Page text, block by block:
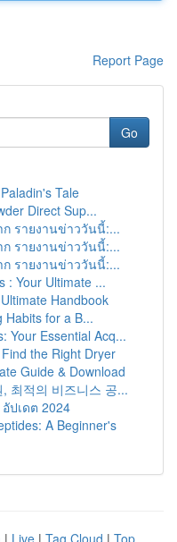
Report Page
Go
Tale
Direct Sup...
รายงานข่าววันนี้:...
รายงานข่าววันนี้:...
รายงานข่าววันนี้:...
: Your Ultimate ...
Handbook
Habits for a B...
Your Essential Acq...
the Right Dryer
Guide & Download
최적의 비즈니스 공...
ปเดต 2024
A Beginner's
| Live | Tag Cloud | Top